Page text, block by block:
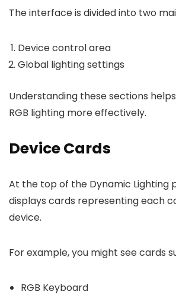
The interface is divided into two
Device control area
Global lighting settings
Understanding these sections
RGB lighting more effectively.
Device Cards
At the top of the Dynamic Lighting
displays cards representing each
device.
For example, you might see cards
RGB Keyboard